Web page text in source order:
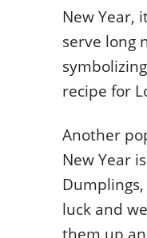
New Year,
serve long
recipe for
Another
New Year
luck and
them up